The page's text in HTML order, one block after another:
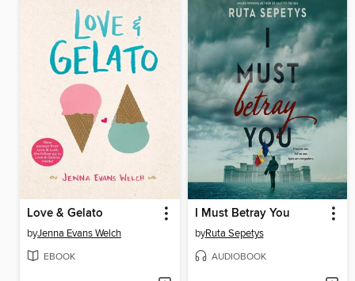
Love & Gelato
byJenna Evans Welch
EBOOK
I Must Betray You
byRuta Sepetys
AUDIOBOOK